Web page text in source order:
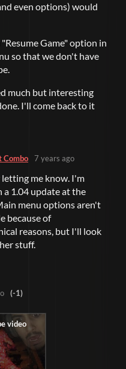
even options) would
Game" option in
so that we don't have
much but interesting
I'll come back to it
Combo 7 years ago
me know. I'm
a 1.04 update at the
menu options aren't
because of
reasons, but I'll look
stuff.
(-1)